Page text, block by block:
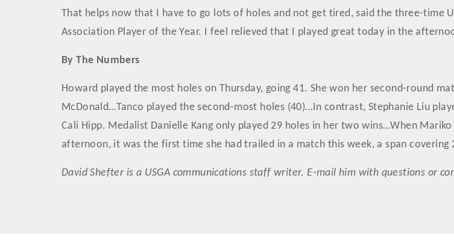
That helps now that I have to go lots of holes and not get tired, said the three-time
Association Player of the Year. I feel relieved that I played great today in the
By The Numbers
Howard played the most holes on Thursday, going 41. She won her second-round
McDonald…Tanco played the second-most holes (40)…In contrast, Stephanie Liu
Cali Hipp. Medalist Danielle Kang only played 29 holes in her two wins…When
afternoon, it was the first time she had trailed in a match this week, a span covering
David Shefter is a USGA communications staff writer. E-mail him with questions or